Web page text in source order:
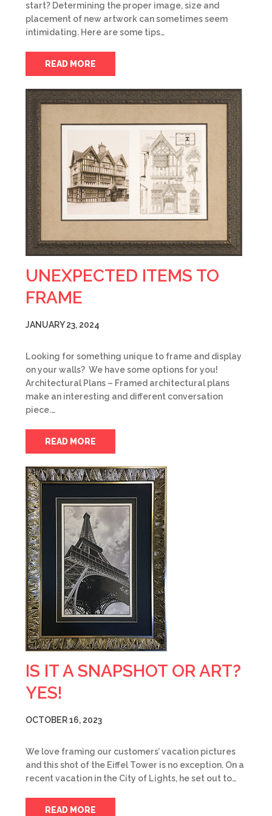
start? Determining the proper image, size and
placement of new artwork can sometimes seem
intimidating. Here are some tips…
READ MORE
UNEXPECTED ITEMS TO
FRAME
JANUARY 23, 2024
Looking for something unique to frame and display
on your walls? We have some options for you!
Architectural Plans – Framed architectural plans
make an interesting and different conversation
piece.…
READ MORE
IS IT A SNAPSHOT OR ART?
YES!
OCTOBER 16, 2023
We love framing our customers’ vacation pictures
and this shot of the Eiffel Tower is no exception. On a
recent vacation in the City of Lights, he set out to…
READ MORE